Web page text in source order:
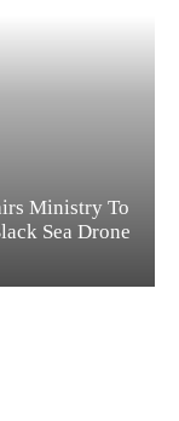
Ministry To
Sea Drone